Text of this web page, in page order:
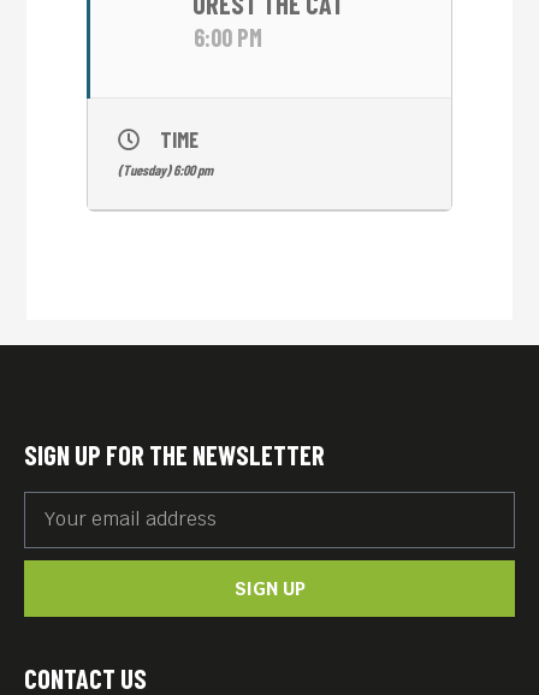
6:00 PM
TIME
(Tuesday) 6:00 pm
CONTACT US
SIGN UP FOR THE NEWSLETTER
SIGN UP